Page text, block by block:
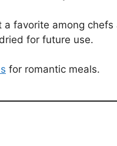
favorite among chefs
for future use.
for romantic meals.